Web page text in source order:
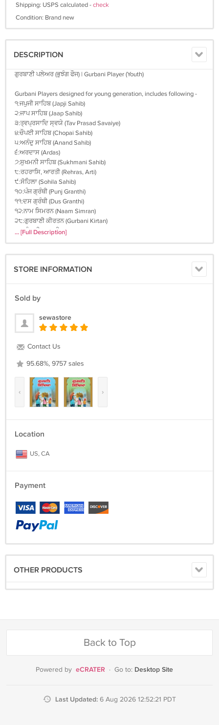
Shipping: USPS calculated -check
Condition: Brand new
DESCRIPTION
ਗੁਰਬਾਣੀ ਪਲੇਅਰ (ਭੁਝੰਗ ਫੌਜ) | Gurbani Player (Youth)
Gurbani Players designed for young generation, includes following -
੧:ਜਪੁਜੀ ਸਾਹਿਬ (Japji Sahib)
੨:ਜਾਪ ਸਾਹਿਬ (Jaap Sahib)
੩:ਤ੍ਵਪ੍ਰਸਾਦਿ ਸ੍ਵਯੇ (Tav Prasad Savaiye)
੪:ਚੌਪਈ ਸਾਹਿਬ (Chopai Sahib)
੫:ਅਨੰਦੁ ਸਾਹਿਬ (Anand Sahib)
੬:ਅਰਦਾਸ (Ardas)
੭:ਸੁਖਮਨੀ ਸਾਹਿਬ (Sukhmani Sahib)
੮:ਰਹਰਾਸਿ, ਆਰਤੀ (Rehras, Arti)
੯:ਸੋਹਿਲਾ (Sohila Sahib)
੧੦:ਪੰਜ ਗ੍ਰੰਥੀ (Punj Granthi)
੧੧:ਦਸ ਗ੍ਰੰਥੀ (Dus Granthi)
੧੨:ਨਾਮ ਸਿਮਰਨ (Naam Simran)
੨੮:ਗੁਰਬਾਣੀ ਕੀਰਤਨ (Gurbani Kirtan)
੩੮:ਪੰਜਾਬੀ ਬਾਲ ਗੀਤ (Rhymes in Punjabi)
੨੭੭:ਕਥਾ (Katha in English)
- charging with USB-C cable (included)
... [Full Description]
STORE INFORMATION
Sold by
sewastore
Contact Us
95.68%, 9757 sales
‹ ›
Location
US, CA
Payment
OTHER PRODUCTS
Back to Top
Powered by eCRATER · Go to: Desktop Site
Last Updated: 6 Aug 2026 12:52:21 PDT